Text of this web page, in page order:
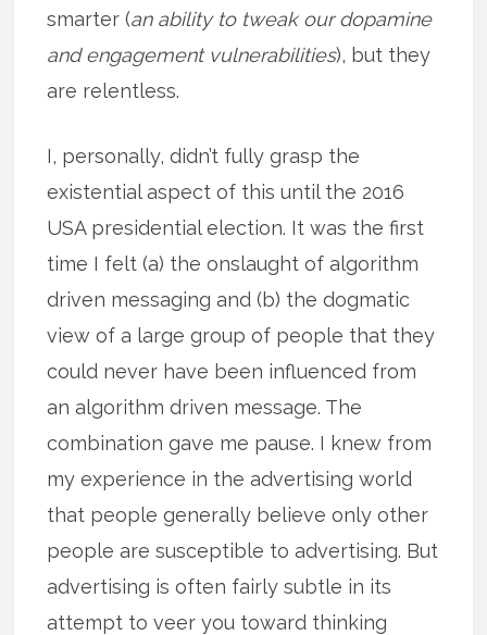
smarter (an ability to tweak our dopamine
and engagement vulnerabilities), but they
are relentless.
I, personally, didn’t fully grasp the
existential aspect of this until the 2016
USA presidential election. It was the first
time I felt (a) the onslaught of algorithm
driven messaging and (b) the dogmatic
view of a large group of people that they
could never have been influenced from
an algorithm driven message. The
combination gave me pause. I knew from
my experience in the advertising world
that people generally believe only other
people are susceptible to advertising. But
advertising is often fairly subtle in its
attempt to veer you toward thinking